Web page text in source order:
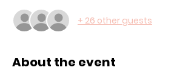
+ 26 other guests
About the event